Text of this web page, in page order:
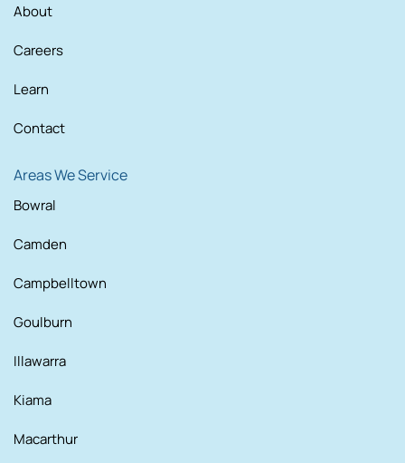
About
Careers
Learn
Contact
Areas We Service
Bowral
Camden
Campbelltown
Goulburn
Illawarra
Kiama
Macarthur